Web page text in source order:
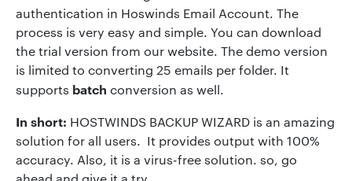
authentication in Hoswinds Email Account. The
process is very easy and simple. You can download
the trial version from our website. The demo version
is limited to converting 25 emails per folder. It
supports batch conversion as well.
In short: HOSTWINDS BACKUP WIZARD is an amazing
solution for all users. It provides output with 100%
accuracy. Also, it is a virus-free solution. so, go